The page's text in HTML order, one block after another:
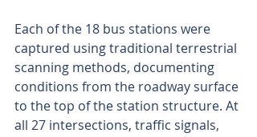
Each of the 18 bus stations were
captured using traditional terrestrial
scanning methods, documenting
conditions from the roadway surface
to the top of the station structure. At
all 27 intersections, traffic signals,